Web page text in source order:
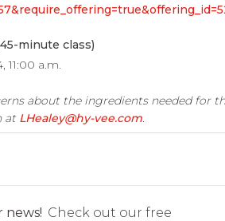
minute class)
11:00 a.m.
about the ingredients needed for
at LHealey@hy-vee.com.
news! Check out our free